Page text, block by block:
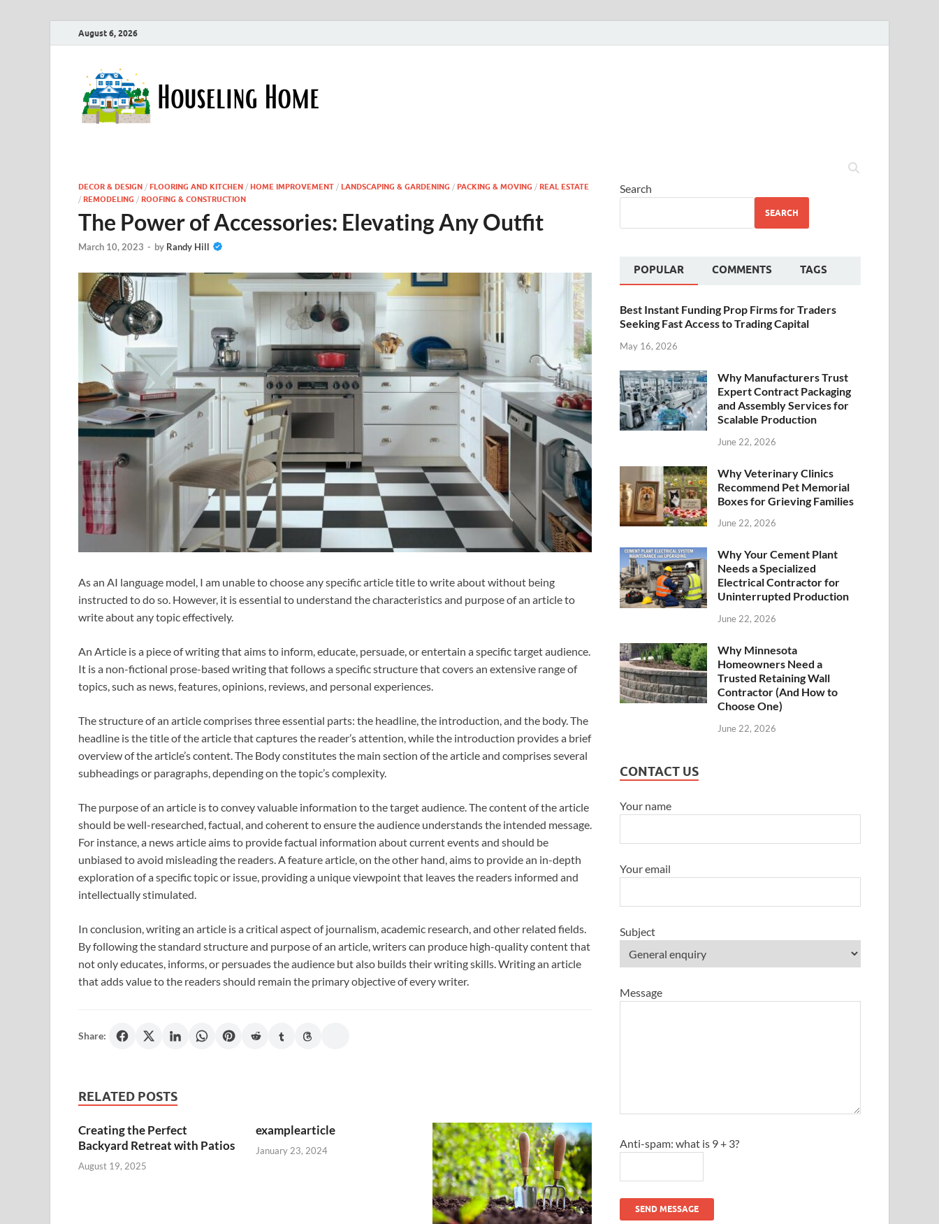
August 6, 2026
DECOR & DESIGN / FLOORING AND KITCHEN / HOME IMPROVEMENT / LANDSCAPING & GARDENING / PACKING & MOVING / REAL ESTATE
/ REMODELING / ROOFING & CONSTRUCTION
The Power of Accessories: Elevating Any Outfit
March 10, 2023 - by Randy Hill
As an AI language model, I am unable to choose any specific article title to write about without being
instructed to do so. However, it is essential to understand the characteristics and purpose of an article to
write about any topic effectively.
An Article is a piece of writing that aims to inform, educate, persuade, or entertain a specific target audience.
It is a non-fictional prose-based writing that follows a specific structure that covers an extensive range of
topics, such as news, features, opinions, reviews, and personal experiences.
The structure of an article comprises three essential parts: the headline, the introduction, and the body. The
headline is the title of the article that captures the reader’s attention, while the introduction provides a brief
overview of the article’s content. The Body constitutes the main section of the article and comprises several
subheadings or paragraphs, depending on the topic’s complexity.
The purpose of an article is to convey valuable information to the target audience. The content of the article
should be well-researched, factual, and coherent to ensure the audience understands the intended message.
For instance, a news article aims to provide factual information about current events and should be
unbiased to avoid misleading the readers. A feature article, on the other hand, aims to provide an in-depth
exploration of a specific topic or issue, providing a unique viewpoint that leaves the readers informed and
intellectually stimulated.
In conclusion, writing an article is a critical aspect of journalism, academic research, and other related fields.
By following the standard structure and purpose of an article, writers can produce high-quality content that
not only educates, informs, or persuades the audience but also builds their writing skills. Writing an article
that adds value to the readers should remain the primary objective of every writer.
Share:
RELATED POSTS
Creating the Perfect
Backyard Retreat with Patios
August 19, 2025
examplearticle
January 23, 2024
Search
SEARCH
POPULAR COMMENTS TAGS
Best Instant Funding Prop Firms for Traders
Seeking Fast Access to Trading Capital
May 16, 2026
Why Manufacturers Trust
Expert Contract Packaging
and Assembly Services for
Scalable Production
June 22, 2026
Why Veterinary Clinics
Recommend Pet Memorial
Boxes for Grieving Families
June 22, 2026
Why Your Cement Plant
Needs a Specialized
Electrical Contractor for
Uninterrupted Production
June 22, 2026
Why Minnesota
Homeowners Need a
Trusted Retaining Wall
Contractor (And How to
Choose One)
June 22, 2026
CONTACT US
Your name
Your email
Subject
Message
Anti-spam: what is 9 + 3?
SEND MESSAGE